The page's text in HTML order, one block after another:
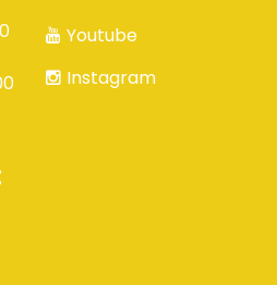
Youtube
Instagram